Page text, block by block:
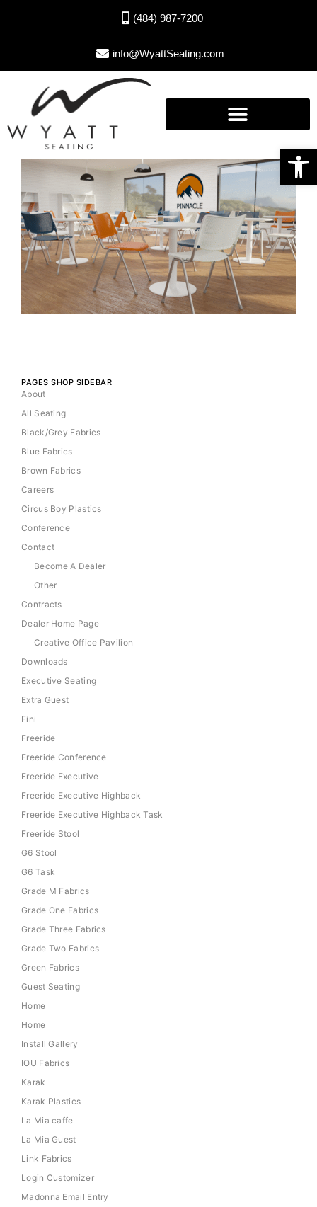
Open toolbar
(484) 987-7200
info@WyattSeating.com
PAGES SHOP SIDEBAR
About
All Seating
Black/Grey Fabrics
Blue Fabrics
Brown Fabrics
Careers
Circus Boy Plastics
Conference
Contact
Become A Dealer
Other
Contracts
Dealer Home Page
Creative Office Pavilion
Downloads
Executive Seating
Extra Guest
Fini
Freeride
Freeride Conference
Freeride Executive
Freeride Executive Highback
Freeride Executive Highback Task
Freeride Stool
G6 Stool
G6 Task
Grade M Fabrics
Grade One Fabrics
Grade Three Fabrics
Grade Two Fabrics
Green Fabrics
Guest Seating
Home
Home
Install Gallery
IOU Fabrics
Karak
Karak Plastics
La Mia caffe
La Mia Guest
Link Fabrics
Login Customizer
Madonna Email Entry